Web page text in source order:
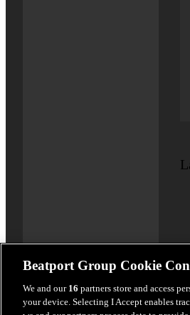
Beatport Group Cookie
We and our 16 partners store and access
your device. Selecting I Accept enables